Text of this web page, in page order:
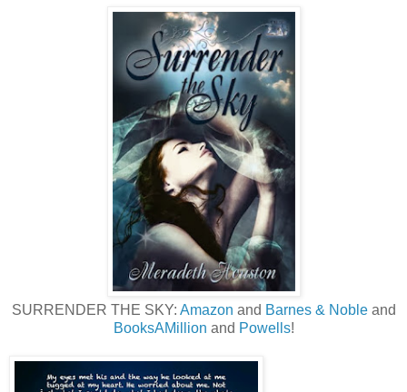
SURRENDER THE SKY: Amazon and Barnes & Nobleand
BooksAMillion and Powells!